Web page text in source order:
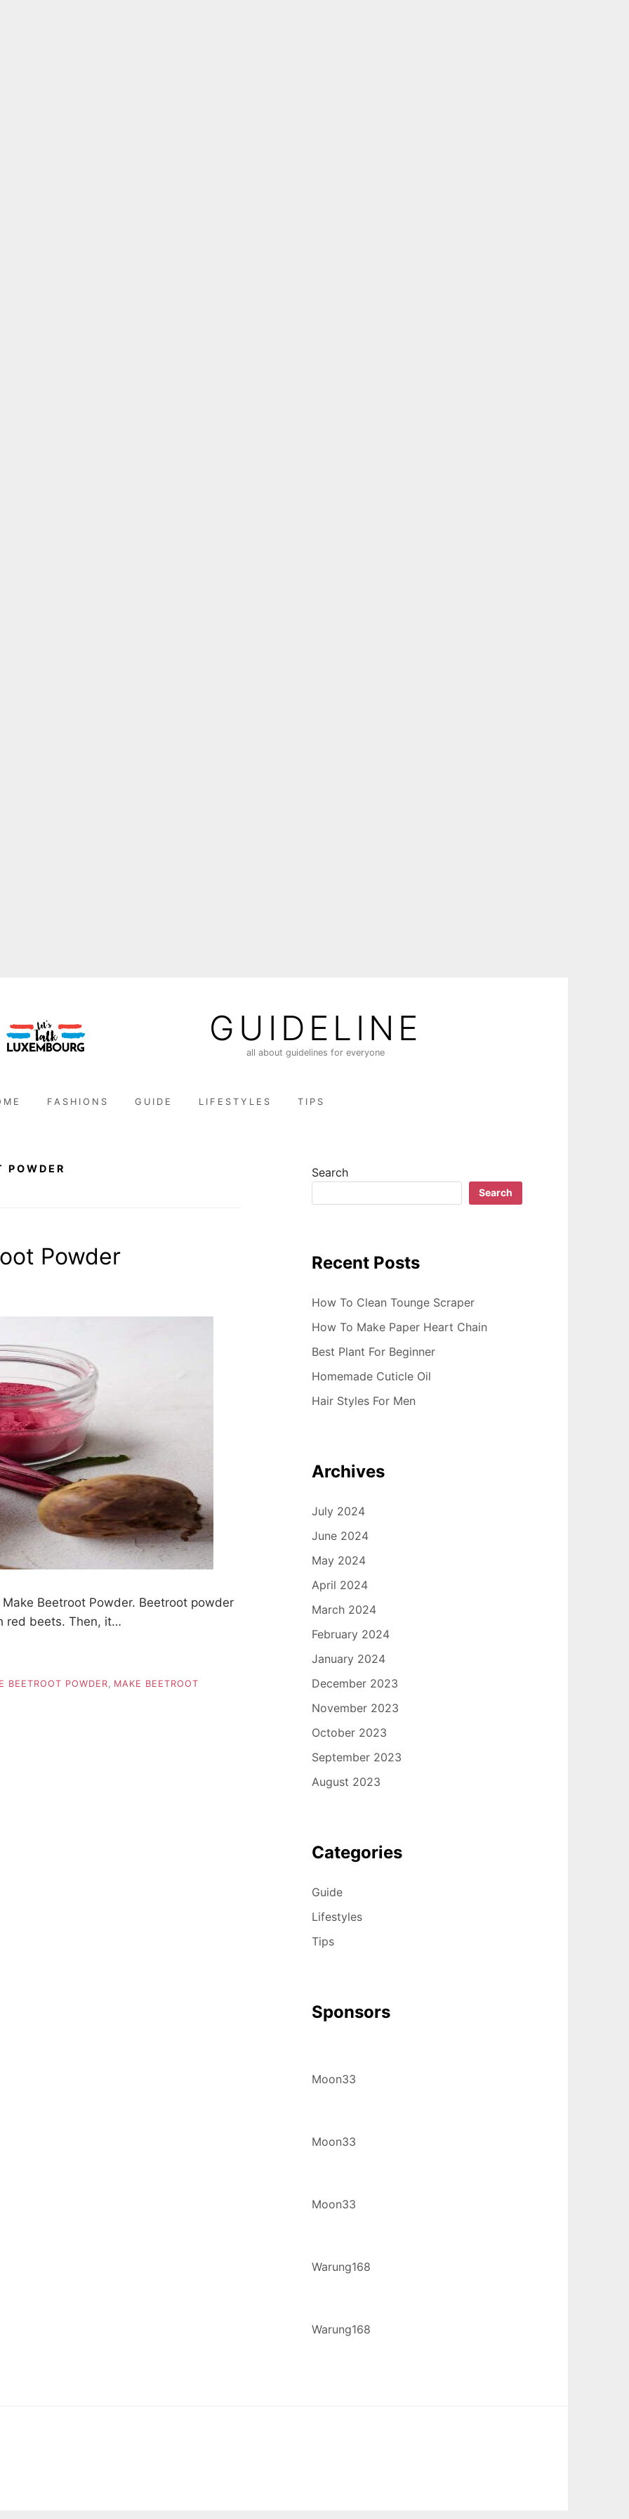
GUIDELINE
all about guidelines for everyone
FASHIONS GUIDE LIFESTYLES TIPS
POWDER
Powder
Beetroot Powder. Beetroot powder
red beets. Then, it…
BEETROOT POWDER
MAKE BEETROOT
Search
Search
Recent Posts
How To Clean Tounge Scraper
How To Make Paper Heart Chain
Best Plant For Beginner
Homemade Cuticle Oil
Hair Styles For Men
Archives
July 2024
June 2024
May 2024
April 2024
March 2024
February 2024
January 2024
December 2023
November 2023
October 2023
September 2023
August 2023
Categories
Guide
Lifestyles
Tips
Sponsors
Moon33
Moon33
Moon33
Warung168
Warung168